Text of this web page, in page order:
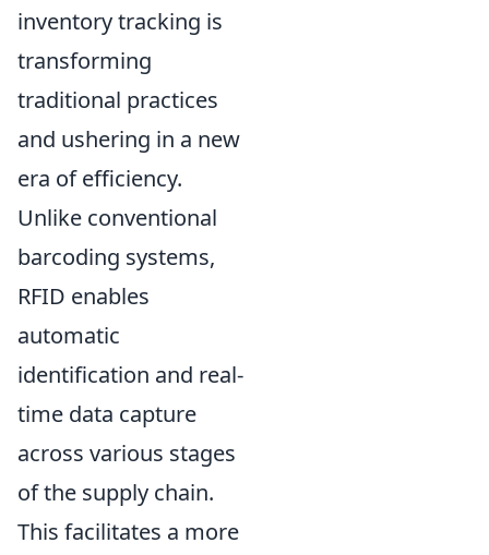
inventory tracking is
transforming
traditional practices
and ushering in a new
era of efficiency.
Unlike conventional
barcoding systems,
RFID enables
automatic
identification and real-
time data capture
across various stages
of the supply chain.
This facilitates a more